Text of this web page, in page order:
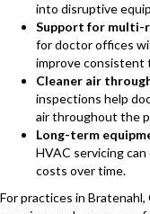
into disruptive
Support for multi-
for doctor offices
improve consistent
Cleaner air
inspections help
air throughout the
Long-term
HVAC servicing
costs over time.
For practices in